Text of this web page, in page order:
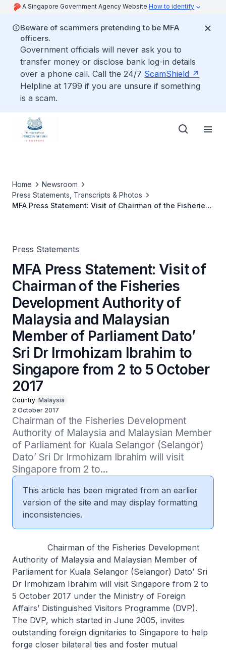
A Singapore Government Agency Website How to identify
Beware of scammers pretending to be MFA
officers.
Government officials will never ask you to
transfer money or disclose bank log-in details
over a phone call. Call the 24/7 ScamShield
Helpline at 1799 if you are unsure if something
is a scam.
Home
Newsroom
Press Statements, Transcripts & Photos
MFA Press Statement: Visit of Chairman of the Fisheries
Press Statements
MFA Press Statement: Visit of
Chairman of the Fisheries
Development Authority of
Malaysia and Malaysian
Member of Parliament Dato’
Sri Dr Irmohizam Ibrahim to
Singapore from 2 to 5 October
2017
Country Malaysia
2 October 2017
Chairman of the Fisheries Development
Authority of Malaysia and Malaysian Member
of Parliament for Kuala Selangor (Selangor)
Dato’ Sri Dr Irmohizam Ibrahim will visit
Singapore from 2 to...
This article has been migrated from an earlier
version of the site and may display formatting
inconsistencies.
Chairman of the Fisheries Development
Authority of Malaysia and Malaysian Member of
Parliament for Kuala Selangor (Selangor) Dato’ Sri
Dr Irmohizam Ibrahim will visit Singapore from 2 to
5 October 2017 under the Ministry of Foreign
Affairs’ Distinguished Visitors Programme (DVP).
The DVP, which started in June 2005, invites
outstanding foreign dignitaries to Singapore to help
forge closer bilateral ties and foster mutual